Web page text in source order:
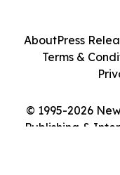
© 1995-2026
Publishing &
AboutPress
Terms &